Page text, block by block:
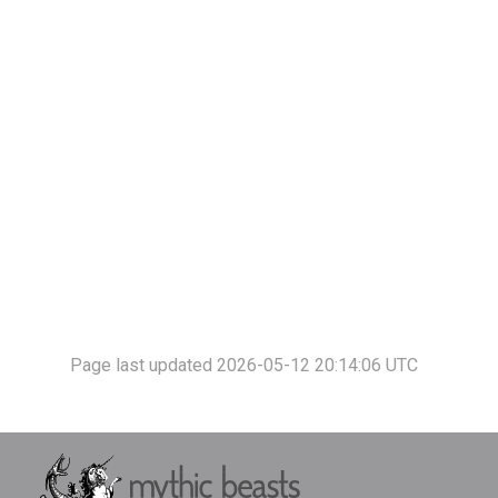
Page last updated 2026-05-12 20:14:06 UTC